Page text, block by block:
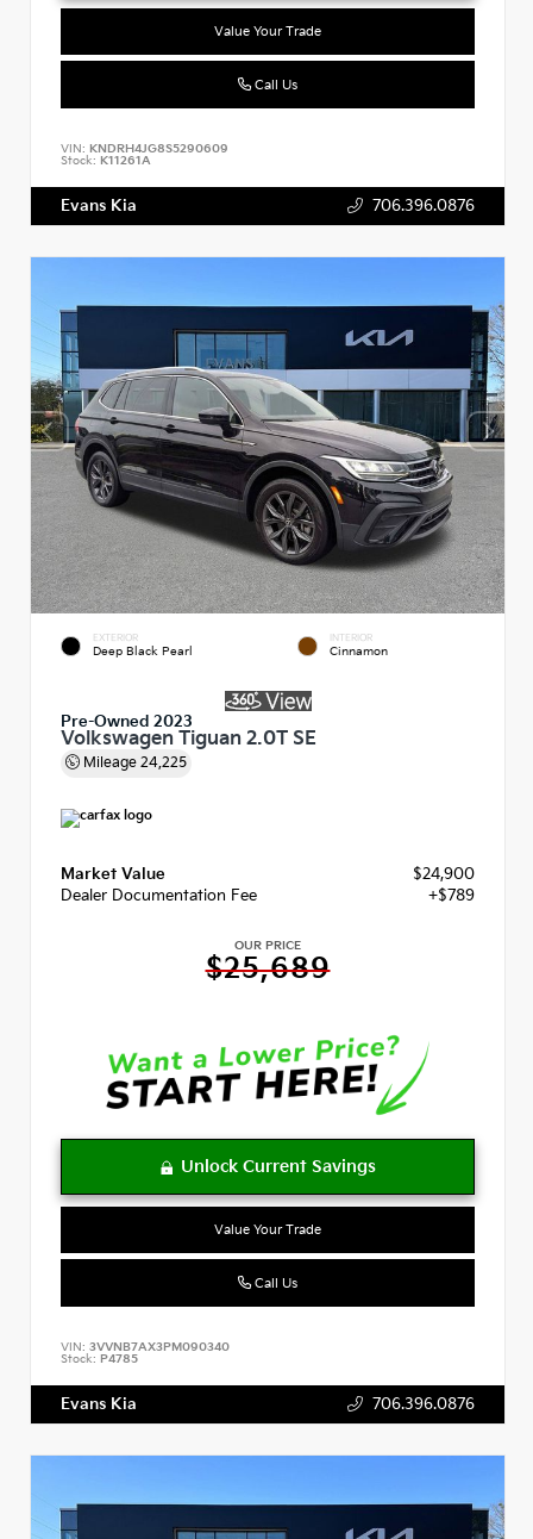
Value Your Trade
Call Us
VIN: KNDRH4JG8S5290609
Stock: K11261A
Evans Kia 706.396.0876
EXTERIOR
Deep Black Pearl
INTERIOR
Cinnamon
Pre-Owned 2023
Volkswagen Tiguan 2.0T SE
Mileage 24,225
Market Value
$24,900
Dealer Documentation Fee
+$789
OUR PRICE
$25,689
Value Your Trade
Call Us
VIN: 3VVNB7AX3PM090340
Stock: P4785
Evans Kia 706.396.0876